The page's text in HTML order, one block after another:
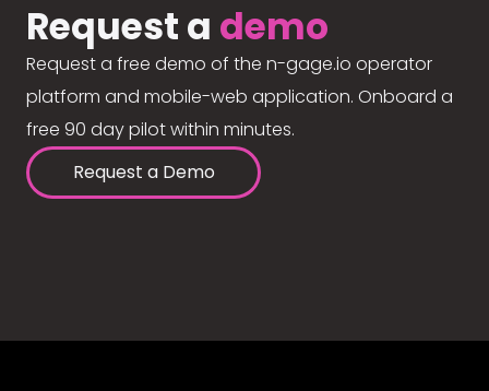
Request a demo
Request a free demo of the n-gage.io operator
platform and mobile-web application. Onboard a
free 90 day pilot within minutes.
Request a Demo